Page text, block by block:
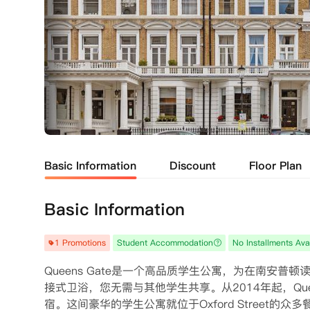
Basic Information Discount Floor Plan
Basic Information
1 Promotions Student Accommodation No Installments
Queens Gate是一个高品质学生公寓，为在南安普顿
接式卫浴，您无需与其他学生共享。从2014年起，
宿。这间豪华的学生公寓就位于Oxford Street的众多